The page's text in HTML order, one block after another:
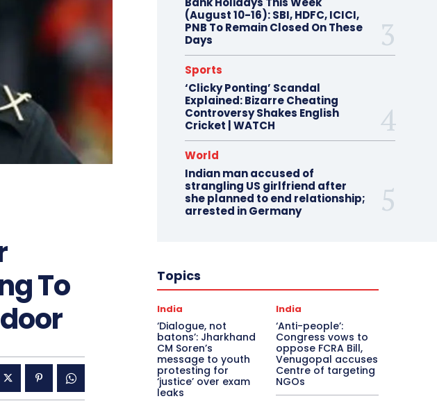
To
(August 10-16): SBI, HDFC, ICICI,
PNB To Remain Closed On These
Days
Sports
‘Clicky Ponting’ Scandal
Explained: Bizarre Cheating
Controversy Shakes English
Cricket | WATCH
World
Indian man accused of
strangling US girlfriend after
she planned to end relationship;
arrested in Germany
Topics
India
‘Dialogue, not
batons’: Jharkhand
CM Soren’s
message to youth
protesting for
‘justice’ over exam
leaks
India
‘Anti-people’:
Congress vows to
oppose FCRA Bill,
Venugopal accuses
Centre of targeting
NGOs